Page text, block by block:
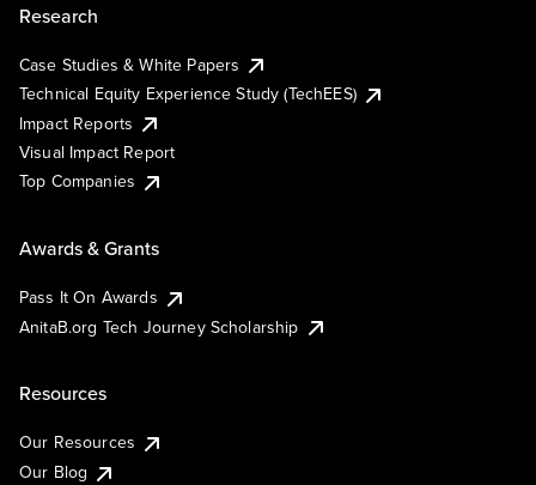
Research
Case Studies & White Papers
Technical Equity Experience Study (TechEES)
Impact Reports
Visual Impact Report
Top Companies
Awards & Grants
Pass It On Awards
AnitaB.org Tech Journey Scholarship
Resources
Our Resources
Our Blog